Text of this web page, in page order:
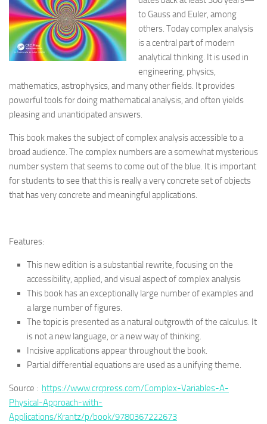
to Gauss and Euler, among
others. Today complex analysis
is a central part of modern
analytical thinking. It is used in
engineering, physics,
mathematics, astrophysics, and many other fields. It provides
powerful tools for doing mathematical analysis, and often yields
pleasing and unanticipated answers.
This book makes the subject of complex analysis accessible to a
broad audience. The complex numbers are a somewhat mysterious
number system that seems to come out of the blue. It is important
for students to see that this is really a very concrete set of objects
that has very concrete and meaningful applications.
Features:
This new edition is a substantial rewrite, focusing on the
accessibility, applied, and visual aspect of complex analysis
This book has an exceptionally large number of examples and
a large number of figures.
The topic is presented as a natural outgrowth of the calculus. It
is not a new language, or a new way of thinking.
Incisive applications appear throughout the book.
Partial differential equations are used as a unifying theme.
Source : https://www.crcpress.com/Complex-Variables-A-
Physical-Approach-with-
Applications/Krantz/p/book/9780367222673